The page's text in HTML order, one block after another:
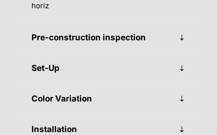
horiz
Pre-construction inspection
Set-Up
Color Variation
Installation